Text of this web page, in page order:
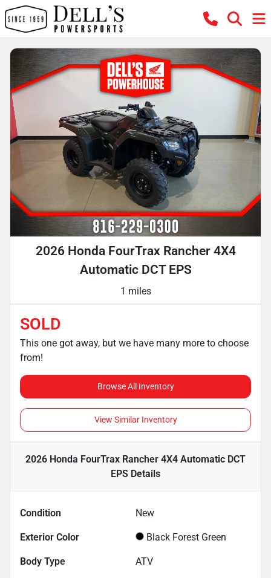
2026 Honda FourTrax Rancher 4X4
Automatic DCT EPS
1 miles
SOLD
This one got away, but we have many more to choose
from!
Browse All Inventory
View Similar Inventory
2026 Honda FourTrax Rancher 4X4 Automatic DCT
EPS Details
Condition New
Exterior Color Black Forest Green
Body Type ATV